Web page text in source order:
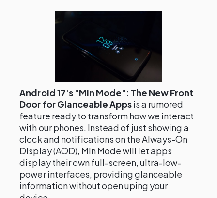
Android 17's "Min Mode": The New Front
Door for Glanceable Appsis a rumored
feature ready to transform how we interact
with our phones. Instead of just showing a
clock and notifications on the Always-On
Display (AOD), Min Mode will let apps
display their own full-screen, ultra-low-
power interfaces, providing glanceable
information without open uping your